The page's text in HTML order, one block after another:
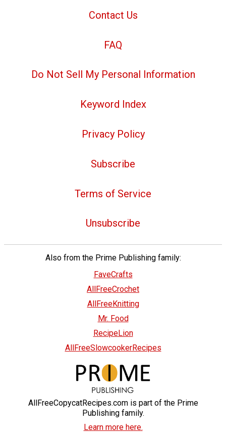
Contact Us
FAQ
Do Not Sell My Personal Information
Keyword Index
Privacy Policy
Subscribe
Terms of Service
Unsubscribe
Also from the Prime Publishing family:
FaveCrafts
AllFreeCrochet
AllFreeKnitting
Mr. Food
RecipeLion
AllFreeSlowcookerRecipes
AllFreeCopycatRecipes.com is part of the Prime
Publishing family.
Learn more here.